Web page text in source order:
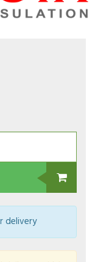
delivery